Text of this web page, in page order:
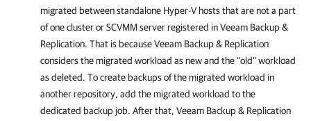
migrated between standalone Hyper-V hosts that are not a part
of one cluster or SCVMM server registered in Veeam Backup &
Replication. That is because Veeam Backup & Replication
considers the migrated workload as new and the "old" workload
as deleted. To create backups of the migrated workload in
another repository, add the migrated workload to the
dedicated backup job. After that, Veeam Backup & Replication